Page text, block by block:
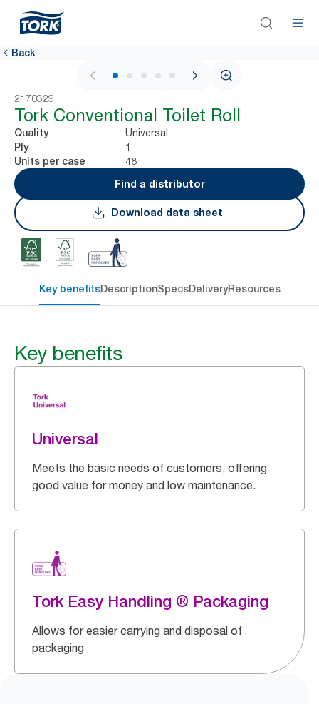
Back
1 / 5
2170329
Tork Conventional Toilet Roll
Quality Universal
Ply 1
Units per case
48
Find a distributor
Download data sheet
Key benefitsDescriptionSpecsDeliveryResources
Key benefits
Universal
Meets the basic needs of customers, offering
good value for money and low maintenance.
Tork Easy Handling ® Packaging
Allows for easier carrying and disposal of
packaging